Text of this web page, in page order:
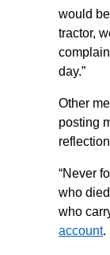
would
tractor,
day.”
Other
posting
“Never
who
who
account.